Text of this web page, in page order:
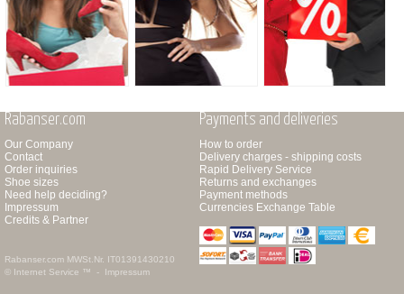
Rabanser.com
Our Company
Contact
Order inquiries
Shoe sizes
Need help deciding?
Impressum
Credits & Partner
Rabanser.com MWSt.Nr. IT01391430210
© Internet Service ™ -
Impressum
Payments and deliveries
How to order
Delivery charges - shipping costs
Rapid Delivery Service
Returns and exchanges
Payment methods
Currencies Exchange Table